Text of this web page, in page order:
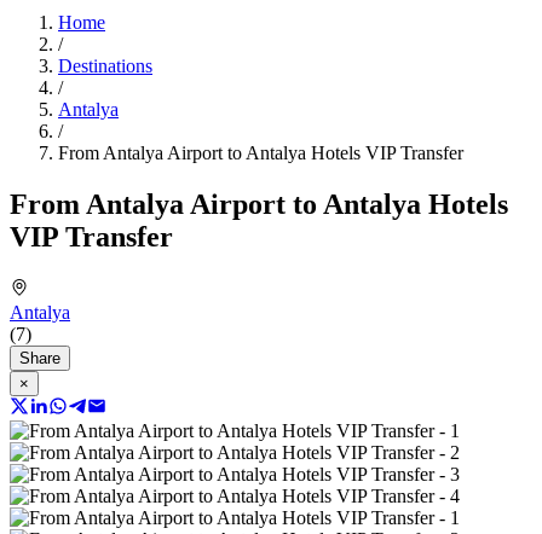
Home
/
Destinations
/
Antalya
/
From Antalya Airport to Antalya Hotels VIP Transfer
From Antalya Airport to Antalya Hotels
VIP Transfer
Antalya
(7)
Share
×